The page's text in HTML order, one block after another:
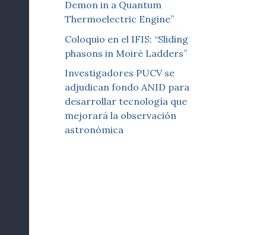
Demon in a Quantum
Thermoelectric Engine”
Coloquio en el IFIS: “Sliding
phasons in Moiré Ladders”
Investigadores PUCV se
adjudican fondo ANID para
desarrollar tecnología que
mejorará la observación
astronómica